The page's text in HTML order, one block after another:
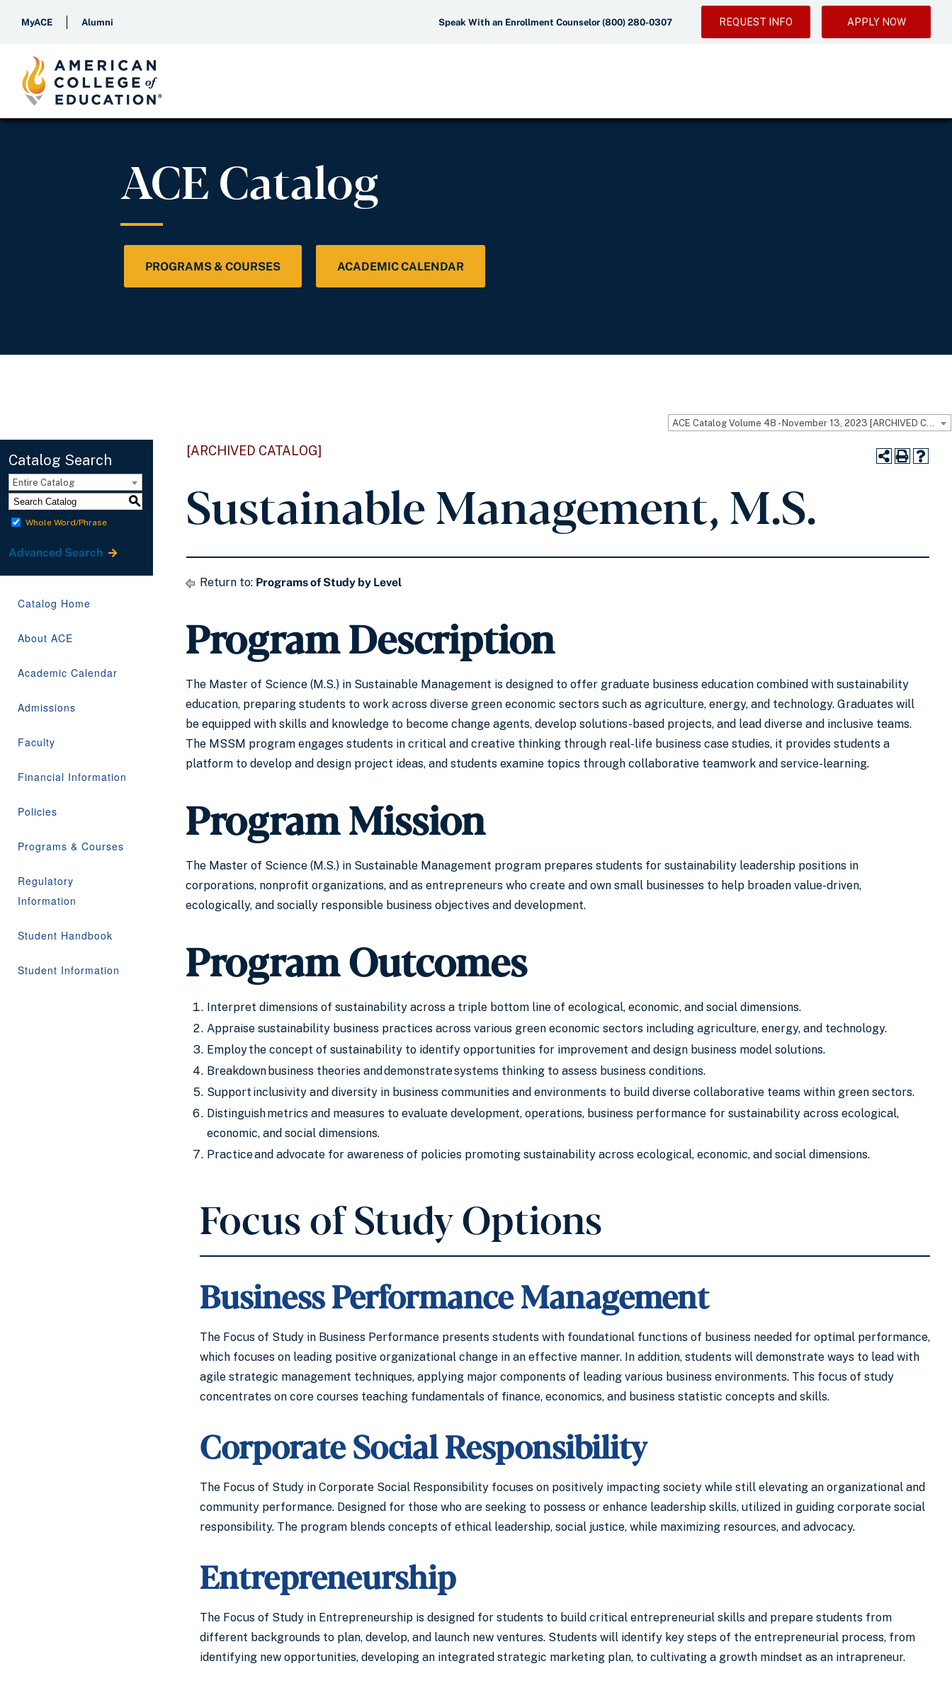
MyACE Alumni Speak With an Enrollment Counselor (800) 280-0307 REQUEST INFO APPLY NOW
ACE Catalog
PROGRAMS & COURSES ACADEMIC CALENDAR
Catalog Search
Entire Catalog
S
Whole Word/Phrase
Advanced Search
Catalog Home
About ACE
Academic Calendar
Admissions
Faculty
Financial Information
Policies
Programs & Courses
Regulatory
Information
Student Handbook
Student Information
[ARCHIVED CATALOG]
Sustainable Management, M.S.
Return to: Programs of Study by Level
Program Description
The Master of Science (M.S.) in Sustainable Management is designed to offer graduate business education combined with sustainability
education, preparing students to work across diverse green economic sectors such as agriculture, energy, and technology. Graduates will
be equipped with skills and knowledge to become change agents, develop solutions-based projects, and lead diverse and inclusive teams.
The MSSM program engages students in critical and creative thinking through real-life business case studies, it provides students a
platform to develop and design project ideas, and students examine topics through collaborative teamwork and service-learning.
Program Mission
The Master of Science (M.S.) in Sustainable Management program prepares students for sustainability leadership positions in
corporations, nonprofit organizations, and as entrepreneurs who create and own small businesses to help broaden value-driven,
ecologically, and socially responsible business objectives and development.
Program Outcomes
Interpret dimensions of sustainability across a triple bottom line of ecological, economic, and social dimensions.
Appraise sustainability business practices across various green economic sectors including agriculture, energy, and technology.
Employ the concept of sustainability to identify opportunities for improvement and design business model solutions.
Breakdown business theories and demonstrate systems thinking to assess business conditions.
Support inclusivity and diversity in business communities and environments to build diverse collaborative teams within green sectors.
Distinguish metrics and measures to evaluate development, operations, business performance for sustainability across ecological,
economic, and social dimensions.
Practice and advocate for awareness of policies promoting sustainability across ecological, economic, and social dimensions.
Focus of Study Options
Business Performance Management
The Focus of Study in Business Performance presents students with foundational functions of business needed for optimal performance,
which focuses on leading positive organizational change in an effective manner. In addition, students will demonstrate ways to lead with
agile strategic management techniques, applying major components of leading various business environments. This focus of study
concentrates on core courses teaching fundamentals of finance, economics, and business statistic concepts and skills.
Corporate Social Responsibility
The Focus of Study in Corporate Social Responsibility focuses on positively impacting society while still elevating an organizational and
community performance. Designed for those who are seeking to possess or enhance leadership skills, utilized in guiding corporate social
responsibility. The program blends concepts of ethical leadership, social justice, while maximizing resources, and advocacy.
Entrepreneurship
The Focus of Study in Entrepreneurship is designed for students to build critical entrepreneurial skills and prepare students from
different backgrounds to plan, develop, and launch new ventures. Students will identify key steps of the entrepreneurial process, from
identifying new opportunities, developing an integrated strategic marketing plan, to cultivating a growth mindset as an intrapreneur.